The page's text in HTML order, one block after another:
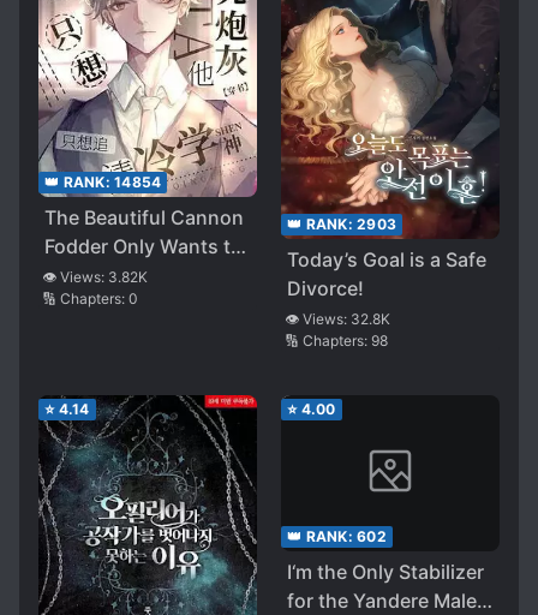
👑 RANK: 14854
The Beautiful Cannon
Fodder Only Wants to
Chase the Cold and
Aloof Academic God
👁️ Views: 3.82K
🔢 Chapters: 0
👑 RANK: 2903
Today’s Goal is a Safe
Divorce!
👁️ Views: 32.8K
🔢 Chapters: 98
⭐ 4.14 ⭐ 4.00
👑 RANK: 602
I‘m the Only Stabilizer
for the Yandere Male